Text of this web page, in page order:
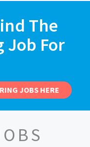
The
Job For
JOBS HERE